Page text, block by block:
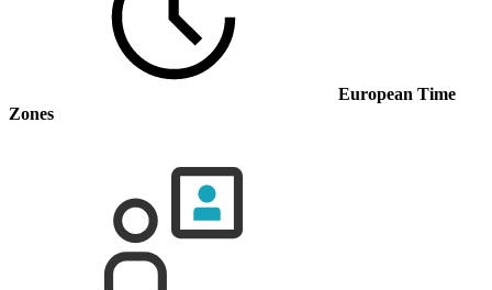
European Time
Zones